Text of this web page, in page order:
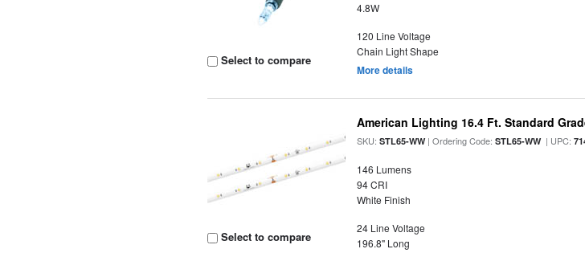
Select to compare
4.8W
120 Line Voltage
Chain Light Shape
More details
Select to compare
American Lighting 16.4 Ft. Standard
SKU:STL65-WW| Ordering Code:STL65-WW| UPC:
146 Lumens
94 CRI
White Finish
24 Line Voltage
196.8" Long